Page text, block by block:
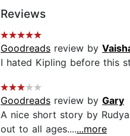
Reviews
Goodreads review by
I hated Kipling before this
Goodreads review by Gary
A nice short story by
out to all ages.......more